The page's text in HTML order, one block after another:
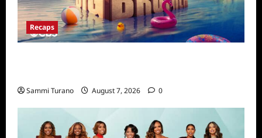
Recaps
Sammi Turano August 7, 2026 0